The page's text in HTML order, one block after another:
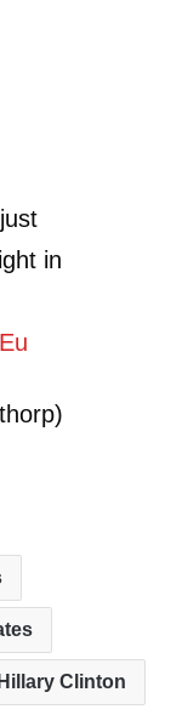
in
Hillary Clinton